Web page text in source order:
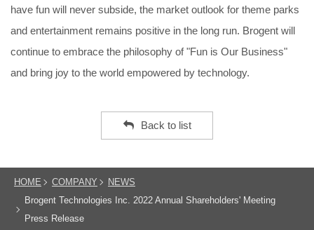
have fun will never subside, the market outlook for theme parks
and entertainment remains positive in the long run. Brogent will
continue to embrace the philosophy of "Fun is Our Business"
and bring joy to the world empowered by technology.
Back to list
HOME COMPANY
NEWS
Brogent Technologies Inc. 2022 Annual Shareholders' Meeting
Press Release